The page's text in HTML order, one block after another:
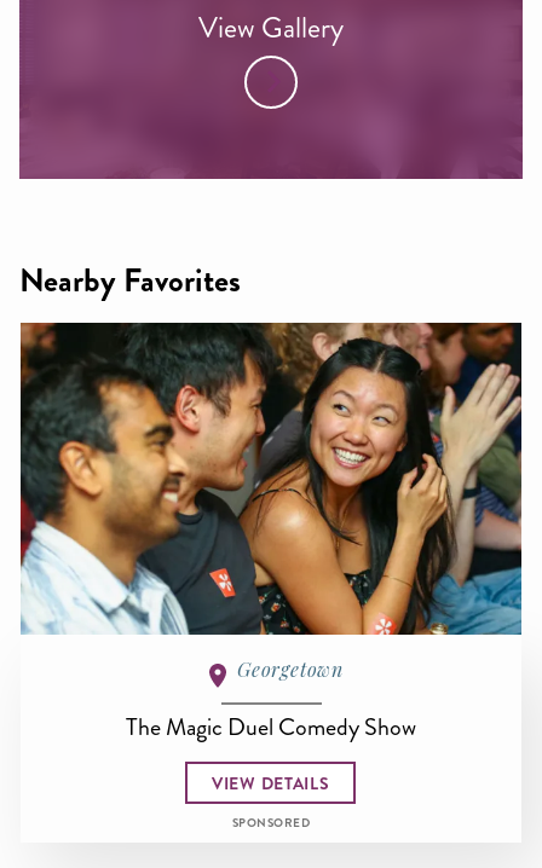
View Gallery
Nearby Favorites
Georgetown
The Magic Duel Comedy Show
VIEW DETAILS
SPONSORED